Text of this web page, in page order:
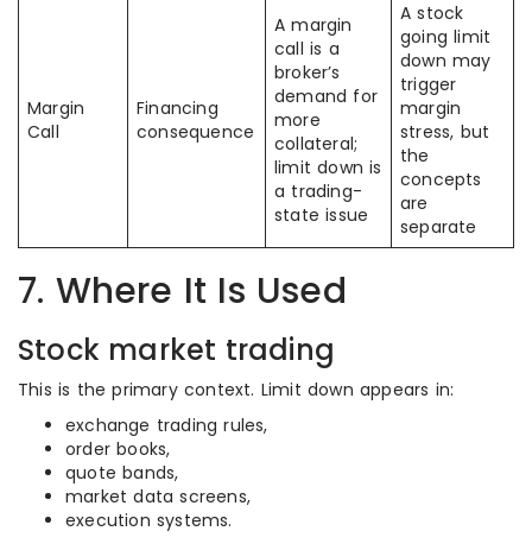
Margin
Call
Financing
consequence
A margin
call is a
broker’s
demand for
more
collateral;
limit down is
a trading-
state issue
A stock
going limit
down may
trigger
margin
stress, but
the
concepts
are
separate
7. Where It Is Used
Stock market trading
This is the primary context. Limit down appears in:
exchange trading rules,
order books,
quote bands,
market data screens,
execution systems.